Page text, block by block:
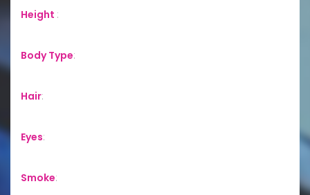
Height :
Body Type:
Hair:
Eyes:
Smoke: